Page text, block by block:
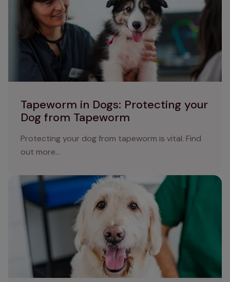
Tapeworm in Dogs: Protecting your
Dog from Tapeworm
Protecting your dog from tapeworm is vital. Find
out more...
Protect your dog from worms: a comprehensive guide